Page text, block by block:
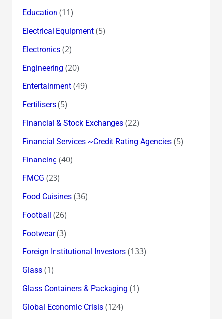
Education (11)
Electrical Equipment(5)
Electronics(2)
Engineering (20)
Entertainment(49)
Fertilisers(5)
Financial & Stock Exchanges(22)
Financial Services ~Credit Rating Agencies(5)
Financing (40)
FMCG (23)
Food Cuisines(36)
Football (26)
Footwear(3)
Foreign Institutional Investors(133)
Glass(1)
Glass Containers & Packaging (1)
Global Economic Crisis(124)